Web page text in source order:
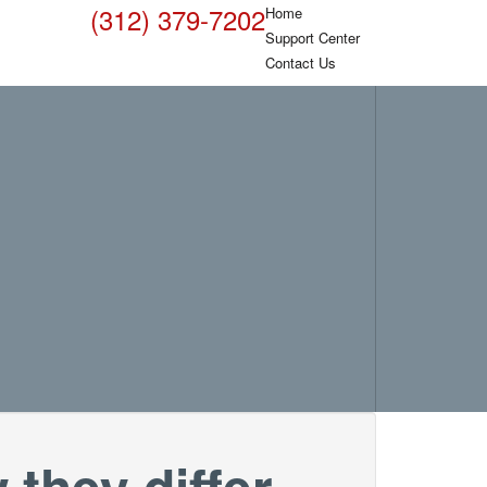
Home
Support Center
Contact Us
(312) 379-7202